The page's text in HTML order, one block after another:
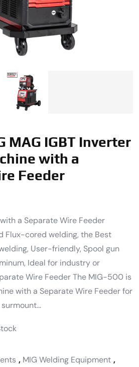
MAG IGBT Inverter
with a
Feeder
a Separate Wire Feeder
Flux-cored welding, the Best
User-friendly, Spool gun
Ideal for industry or
Wire Feeder The MIG-500 is
with a Separate Wire Feeder for
, MIG Welding Equipment ,